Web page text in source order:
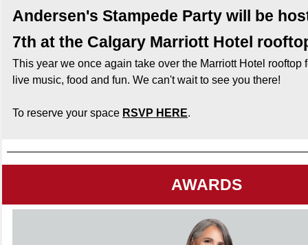
Andersen's Stampede Party will be
7th at the Calgary Marriott Hotel
This year we once again take over the Marriott Hotel rooftop
live music, food and fun. We can't wait to see you there!
To reserve your space RSVP HERE.
AWARDS